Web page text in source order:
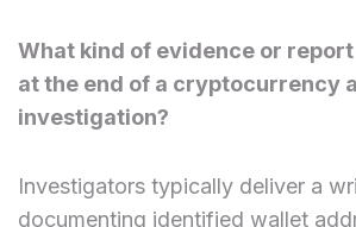
What kind of evidence or
at the end of a cryptocurrency
investigation?
Investigators typically deliver a
documenting identified wallet